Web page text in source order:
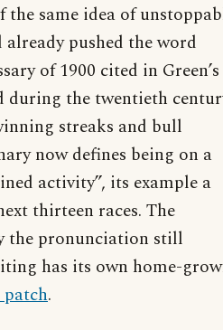
same idea of
pushed the word
of 1900 cited in Green’s
during the twentieth
streaks and bull
now defines being on a
activity”, its example a
thirteen races. The
the pronunciation still
has its own home-
.